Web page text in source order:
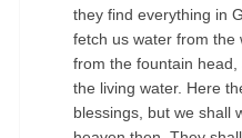
they find everything in
fetch us water from the
from the fountain
the living water. Here
blessings, but we shall